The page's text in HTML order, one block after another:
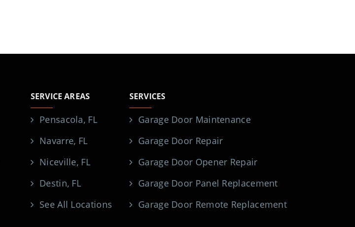
SERVICE AREAS
Pensacola, FL
Navarre, FL
Niceville, FL
Destin, FL
See All Locations
SERVICES
Garage Door Maintenance
Garage Door Repair
Garage Door Opener Repair
Garage Door Panel Replacement
Garage Door Remote Replacement